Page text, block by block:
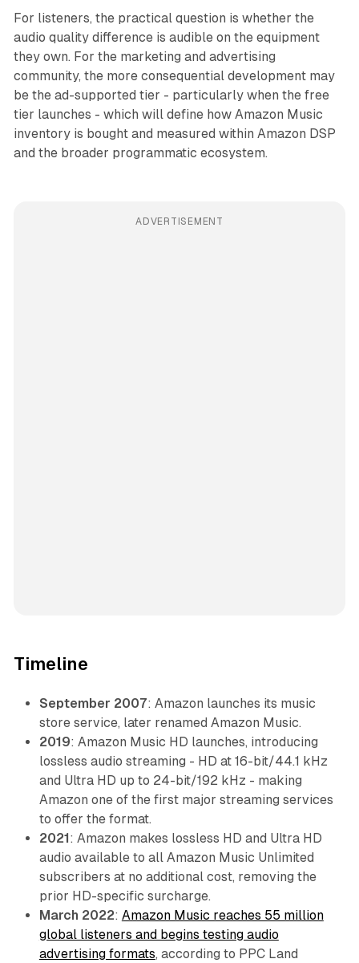
For listeners, the practical question is whether the
audio quality difference is audible on the equipment
they own. For the marketing and advertising
community, the more consequential development may
be the ad-supported tier - particularly when the free
tier launches - which will define how Amazon Music
inventory is bought and measured within Amazon DSP
and the broader programmatic ecosystem.
ADVERTISEMENT
Timeline
September 2007: Amazon launches its music
store service, later renamed Amazon Music.
2019: Amazon Music HD launches, introducing
lossless audio streaming - HD at 16-bit/44.1 kHz
and Ultra HD up to 24-bit/192 kHz - making
Amazon one of the first major streaming services
to offer the format.
2021 : Amazon makes lossless HD and Ultra HD
audio available to all Amazon Music Unlimited
subscribers at no additional cost, removing the
prior HD-specific surcharge.
March 2022: Amazon Music reaches 55 million
global listeners and begins testing audio
advertising formats, according to PPC Land